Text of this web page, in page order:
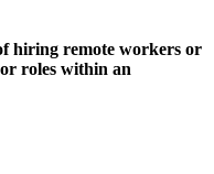
hiring remote workers or
roles within an